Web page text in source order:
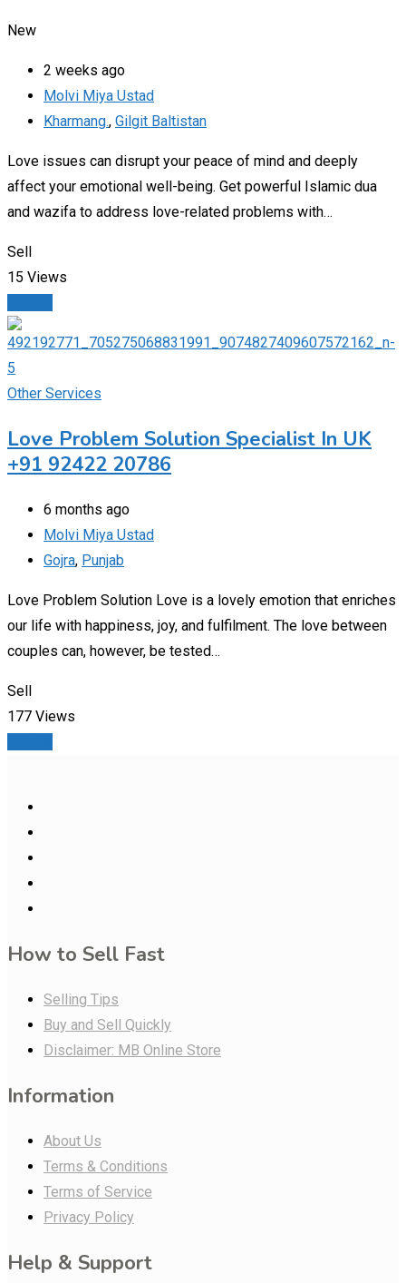
New
2 weeks ago
Molvi Miya Ustad
Kharmang., Gilgit Baltistan
Love issues can disrupt your peace of mind and deeply
affect your emotional well-being. Get powerful Islamic dua
and wazifa to address love-related problems with…
Sell
15 Views
Other Services
Love Problem Solution Specialist In UK
+91 92422 20786
6 months ago
Molvi Miya Ustad
Gojra, Punjab
Love Problem Solution Love is a lovely emotion that enriches
our life with happiness, joy, and fulfilment. The love between
couples can, however, be tested…
Sell
177 Views
How to Sell Fast
Selling Tips
Buy and Sell Quickly
Disclaimer: MB Online Store
Information
About Us
Terms & Conditions
Terms of Service
Privacy Policy
Help & Support